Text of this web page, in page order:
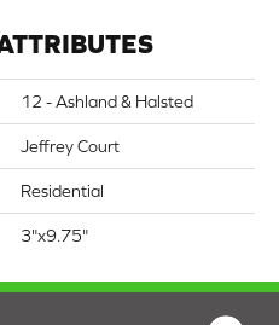
12 - Ashland & Halsted
Jeffrey Court
Residential
3"x9.75"